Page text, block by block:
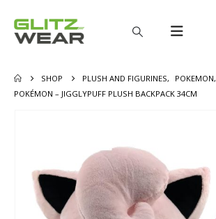
SHOP PLUSH AND FIGURINES, POKEMON,
POKÉMON – JIGGLYPUFF PLUSH BACKPACK 34CM